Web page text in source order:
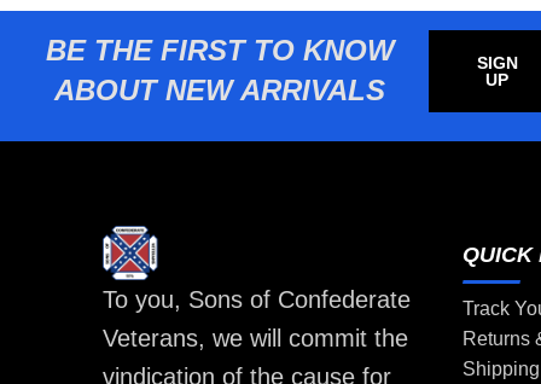
BE THE FIRST TO KNOW
ABOUT NEW ARRIVALS
SIGN
UP
To you, Sons of Confederate
Veterans, we will commit the
vindication of the cause for
QUICK
Track
Returns